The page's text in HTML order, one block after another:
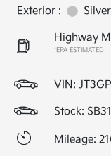
Exterior :
Silver
Highway
*EPA ESTIMATED
VIN:
Stock:
Mileage: